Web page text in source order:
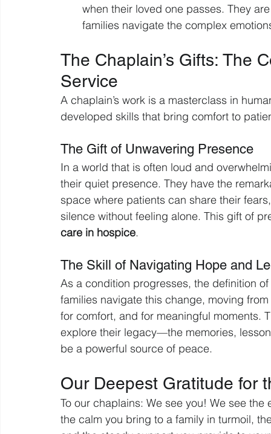
when their loved one passes. They
families navigate the complex
The Chaplain’s Gifts: The
Service
A chaplain’s work is a masterclass in
developed skills that bring comfort to
The Gift of Unwavering Presence
In a world that is often loud and
their quiet presence. They have the
space where patients can share their
silence without feeling alone. This gift of
care in hospice.
The Skill of Navigating Hope and
As a condition progresses, the definition
families navigate this change, moving
for comfort, and for meaningful moments.
explore their legacy—the memories,
be a powerful source of peace.
Our Deepest Gratitude for
To our chaplains: We see you! We see
the calm you bring to a family in turmoil,